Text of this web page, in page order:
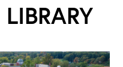
LIBRARY